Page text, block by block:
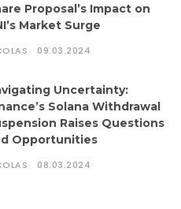
Proposal’s Impact on
Market Surge
09.03.2024
Uncertainty:
Solana Withdrawal
Raises Questions
Opportunities
08.03.2024